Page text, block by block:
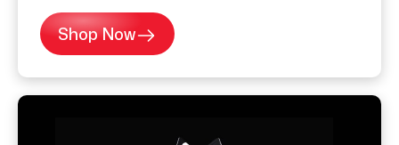
Shop Now